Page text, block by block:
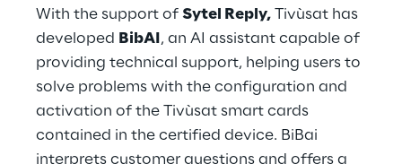
With the support of Sytel Reply, Tivùsat has
developed BibAI , an AI assistant capable of
providing technical support, helping users to
solve problems with the configuration and
activation of the Tivùsat smart cards
contained in the certified device. BiBai
interprets customer questions and offers a